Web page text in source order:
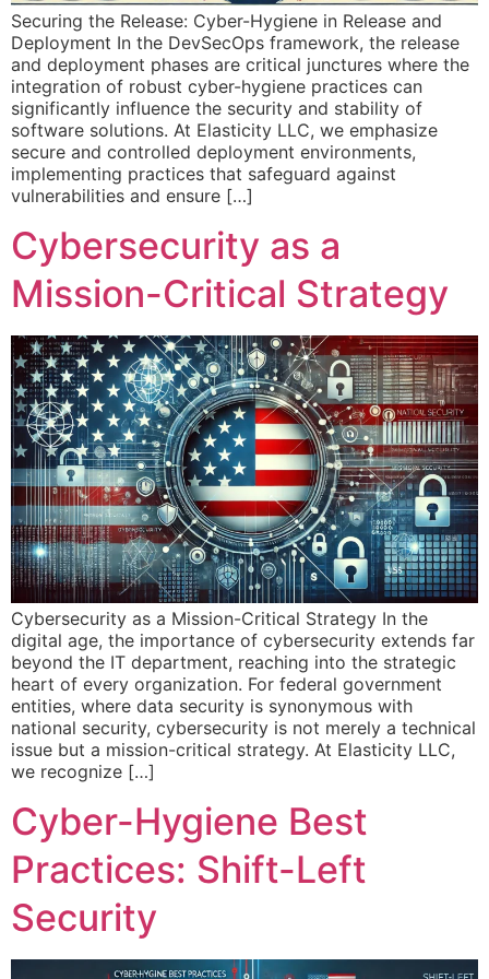
Securing the Release: Cyber-Hygiene in Release and
Deployment In the DevSecOps framework, the release
and deployment phases are critical junctures where the
integration of robust cyber-hygiene practices can
significantly influence the security and stability of
software solutions. At Elasticity LLC, we emphasize
secure and controlled deployment environments,
implementing practices that safeguard against
vulnerabilities and ensure […]
Cybersecurity as a
Mission-Critical Strategy
Cybersecurity as a Mission-Critical Strategy In the
digital age, the importance of cybersecurity extends far
beyond the IT department, reaching into the strategic
heart of every organization. For federal government
entities, where data security is synonymous with
national security, cybersecurity is not merely a technical
issue but a mission-critical strategy. At Elasticity LLC,
we recognize […]
Cyber-Hygiene Best
Practices: Shift-Left
Security